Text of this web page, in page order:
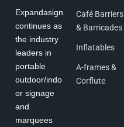
Expandasign
continues as
the industry
leaders in
portable
outdoor/indo
or signage
and
marquees
Café Barriers
& Barricades
Inflatables
A-frames &
Corflute